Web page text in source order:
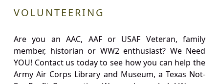
VOLUNTEERING
Are you an AAC, AAF or USAF Veteran, family
member, historian or WW2 enthusiast? We Need
YOU! Contact us today to see how you can help the
Army Air Corps Library and Museum, a Texas Not-